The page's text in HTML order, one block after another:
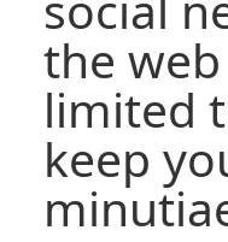
the
limited
keep